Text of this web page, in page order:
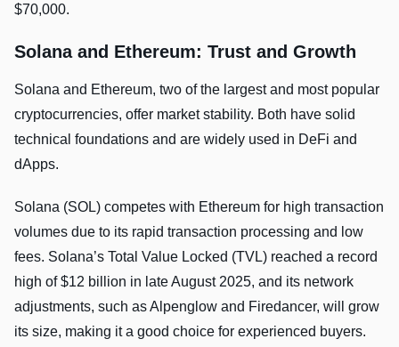
$70,000.
Solana and Ethereum: Trust and Growth
Solana and Ethereum, two of the largest and most popular
cryptocurrencies, offer market stability. Both have solid
technical foundations and are widely used in DeFi and
dApps.
Solana (SOL) competes with Ethereum for high transaction
volumes due to its rapid transaction processing and low
fees. Solana’s Total Value Locked (TVL) reached a record
high of $12 billion in late August 2025, and its network
adjustments, such as Alpenglow and Firedancer, will grow
its size, making it a good choice for experienced buyers.